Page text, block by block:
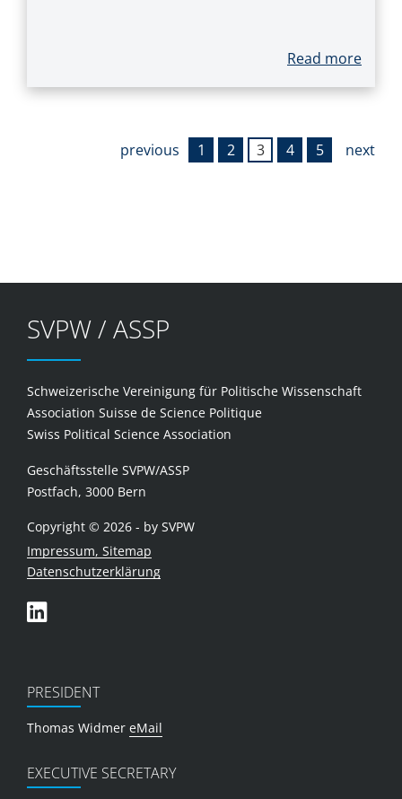
Read more
previous 1 2 3 4 5 next
SVPW / ASSP
Schweizerische Vereinigung für Politische Wissenschaft
Association Suisse de Science Politique
Swiss Political Science Association
Geschäftsstelle SVPW/ASSP
Postfach, 3000 Bern
Copyright © 2026 - by SVPW
Impressum, Sitemap
Datenschutzerklärung
PRESIDENT
Thomas Widmer eMail
EXECUTIVE SECRETARY